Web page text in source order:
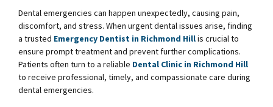
Dental emergencies can happen unexpectedly, causing pain,
discomfort, and stress. When urgent dental issues arise, finding
a trusted Emergency Dentist in Richmond Hillis crucial to
ensure prompt treatment and prevent further complications.
Patients often turn to a reliable Dental Clinic in Richmond Hill
to receive professional, timely, and compassionate care during
dental emergencies.